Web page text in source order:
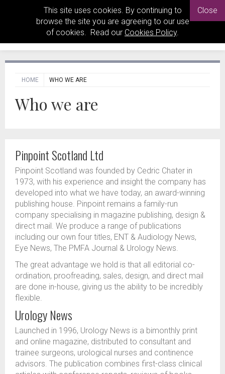
This site uses cookies. By continuing to
browse the site you are agreeing to our use
of cookies. Read our Cookies Policy.
Close
HOME WHO WE ARE
Who we are
Pinpoint Scotland Ltd
Pinpoint Scotland was founded by Cedric Chater in
1973, with his experience and insight the company has
developed into what we have today, an award-winning
publishing house. Pinpoint remains a family-run
company specialising in magazine publishing, design &
direct mail. We produce a range of publications
including our own four titles, ENT & Audiology News,
Eye News, The PMFA Journal & Urology News.
The great advantage we hold is that all editorial co-
ordination, proofreading, sales, design, and direct mail
are done in-house, giving us the ability to be incredibly
flexible.
Urology News
Launched in 1996, Urology News is a bimonthly print
and online magazine, distributed to consultant and
trainee surgeons, urological nurses and continence
advisors. The publication combines first-class clinical